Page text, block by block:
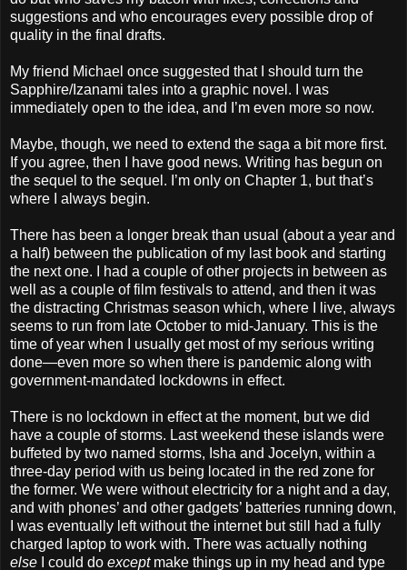
suggestions and who encourages every possible drop of
quality in the final drafts.
My friend Michael once suggested that I should turn the
Sapphire/Izanami tales into a graphic novel. I was
immediately open to the idea, and I’m even more so now.
Maybe, though, we need to extend the saga a bit more first.
If you agree, then I have good news. Writing has begun on
the sequel to the sequel. I’m only on Chapter 1, but that’s
where I always begin.
There has been a longer break than usual (about a year and
a half) between the publication of my last book and starting
the next one. I had a couple of other projects in between as
well as a couple of film festivals to attend, and then it was
the distracting Christmas season which, where I live, always
seems to run from late October to mid-January. This is the
time of year when I usually get most of my serious writing
done—even more so when there is pandemic along with
government-mandated lockdowns in effect.
There is no lockdown in effect at the moment, but we did
have a couple of storms. Last weekend these islands were
buffeted by two named storms, Isha and Jocelyn, within a
three-day period with us being located in the red zone for
the former. We were without electricity for a night and a day,
and with phones’ and other gadgets’ batteries running down,
I was eventually left without the internet but still had a fully
charged laptop to work with. There was actually nothing
else
I could do except make things up in my head and type